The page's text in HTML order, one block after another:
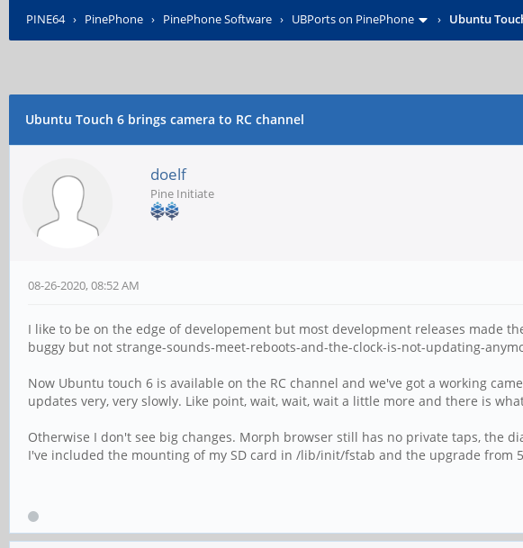
PINE64› PinePhone › PinePhone Software › UBPorts on PinePhone › Ubuntu
Ubuntu Touch 6 brings camera to RC channel
doelf
Pine Initiate
08-26-2020, 08:52 AM
I like to be on the edge of developement but most development releases made
buggy but not strange-sounds-meet-reboots-and-the-clock-is-not-updating-
Now Ubuntu touch 6 is available on the RC channel and we've got a working
updates very, very slowly. Like point, wait, wait, wait a little more and there is
Otherwise I don't see big changes. Morph browser still has no private taps, the
I've included the mounting of my SD card in /lib/init/fstab and the upgrade from